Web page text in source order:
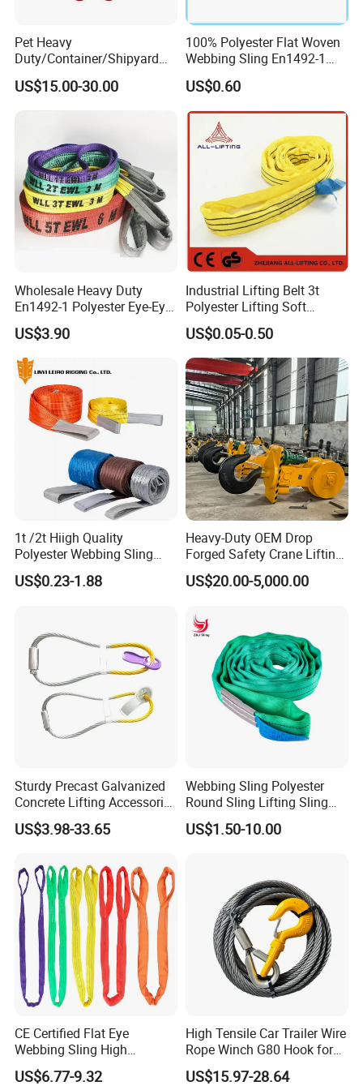
Why choose Lift-Sunny (lift-sunny.en.made-in-
china.com)
1). "ONE-STOP" Rigging and Marine supplier:
rigging and marine products including 1,000 kinds of products, 3,000
kinds of specifications, which are widely used in
Construction,Transportation, Forestry, Oil&Gas, Agriculture, Utilities,
Aerospace, Marine, Manufacturing, Mining, Fishing and Government.
2). Old history:
since 1986, more than 30 years focus on rigging,
marine and rubber products.The founding principles of the
3). Strong development capabilities:
processing with Given
materials and samples at own module workshop, save cost, finish
Pet Heavy
Duty/Container/Shipyard
Lifting Sling/Cargo Binding
Belt/Endless Sling
US$15.00-30.00
100% Polyester Flat Woven
Webbing Sling En1492-1
Safety Factor 7: 1 6: 1 5: 1
1-12ton
US$0.60
Wholesale Heavy Duty
En1492-1 Polyester Eye-Eye
Flat Webbing Lifting Sling
Industrial Crane Warehouse
Logistics Textile Hoist
Lifting Belt for Cargo
Transport
US$3.90
Industrial Lifting Belt 3t
Polyester Lifting Soft
Endless Flat Round Sling
US$0.05-0.50
1t /2t Hiigh Quality
Polyester Webbing Sling
Industrial Lifting Belt
US$0.23-1.88
Heavy-Duty OEM Drop
Forged Safety Crane Lifting
Hook
US$20.00-5,000.00
Sturdy Precast Galvanized
Concrete Lifting Accessories
Cast -in Loop for
Construction Usage
US$3.98-33.65
Webbing Sling Polyester
Round Sling Lifting Sling
Belt for Cargo (customized)
US$1.50-10.00
CE Certified Flat Eye
Webbing Sling High
Strength Polyester Lifting
Sling
US$6.77-9.32
High Tensile Car Trailer Wire
Rope Winch G80 Hook for
Heavy-Duty Applications
US$15.97-28.64